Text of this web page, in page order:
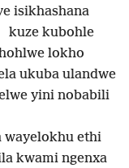
isikhashana
kuze kubohle
lokho
ukuba ulandwe
yini nobabili
wayelokhu ethi
kwami ngenxa